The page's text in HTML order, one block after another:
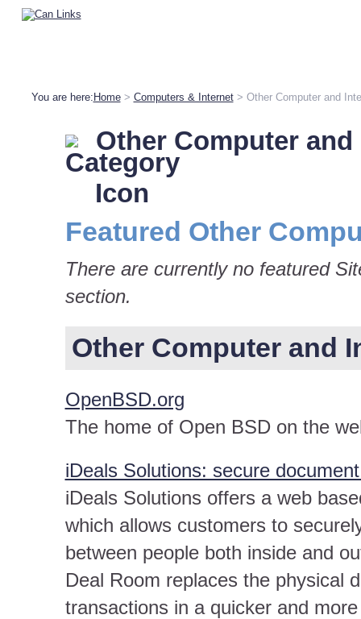
You are here: Home> Computers & Internet> Other Computer and
Other Computer and
Featured Other
There are currently no featured
section.
Other Computer and
OpenBSD.org
The home of Open BSD on the
iDeals Solutions: secure
iDeals Solutions offers a web
which allows customers to
between people both inside and
Deal Room replaces the physical
transactions in a quicker and